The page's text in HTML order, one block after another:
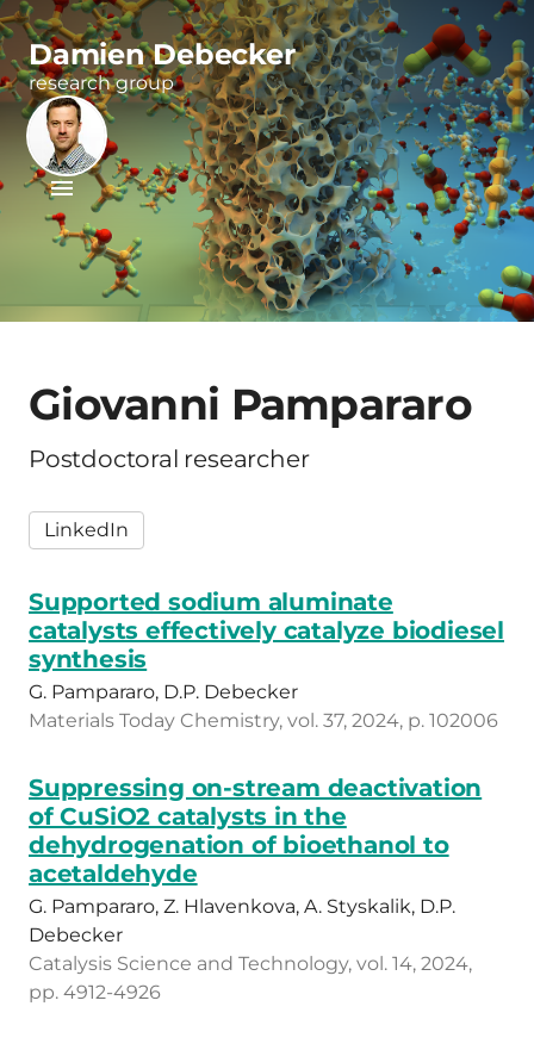
Damien Debecker
research group
Giovanni Pampararo
Postdoctoral researcher
LinkedIn
Supported sodium aluminate
catalysts effectively catalyze biodiesel
synthesis
G. Pampararo, D.P. Debecker
Materials Today Chemistry, vol. 37, 2024, p. 102006
Suppressing on-stream deactivation
of CuSiO2 catalysts in the
dehydrogenation of bioethanol to
acetaldehyde
G. Pampararo, Z. Hlavenkova, A. Styskalik, D.P.
Debecker
Catalysis Science and Technology, vol. 14, 2024,
pp. 4912-4926